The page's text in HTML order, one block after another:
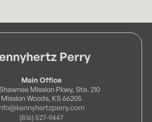
Perry
Main Office
Mission Pkwy, Ste. 210
Mission Woods, KS 66205
(816) 527-9447